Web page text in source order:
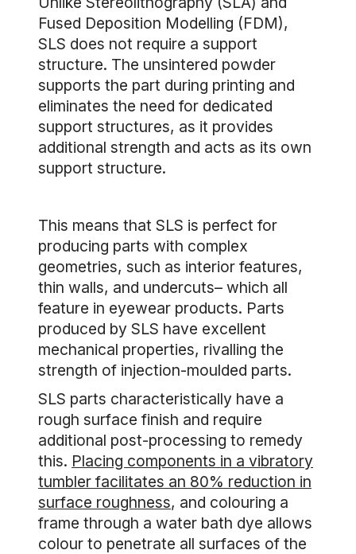
Fused Deposition Modelling (FDM),
SLS does not require a support
structure. The unsintered powder
supports the part during printing and
eliminates the need for dedicated
support structures, as it provides
additional strength and acts as its own
support structure.
This means that SLS is perfect for
producing parts with complex
geometries, such as interior features,
thin walls, and undercuts– which all
feature in eyewear products. Parts
produced by SLS have excellent
mechanical properties, rivalling the
strength of injection-moulded parts.
SLS parts characteristically have a
rough surface finish and require
additional post-processing to remedy
this. Placing components in a vibratory
tumbler facilitates an 80% reduction in
surface roughness, and colouring a
frame through a water bath dye allows
colour to penetrate all surfaces of the